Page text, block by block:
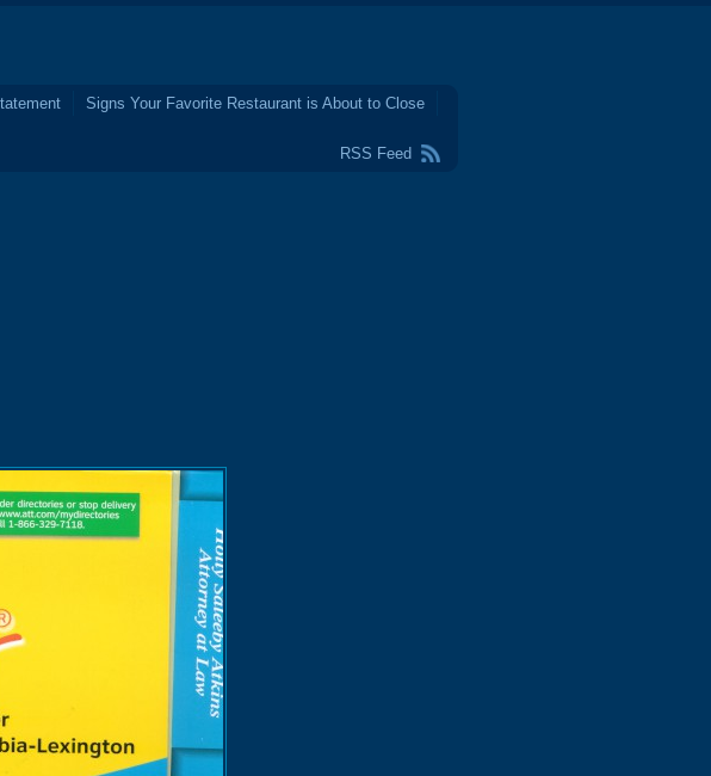
Signs Your Favorite Restaurant is About to Close
RSS Feed